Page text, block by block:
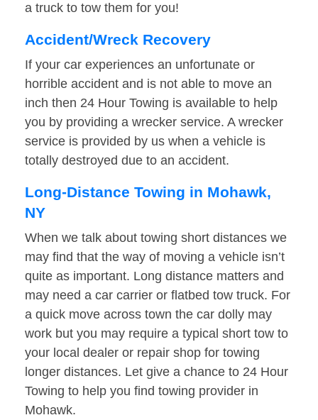
a truck to tow them for you!
Accident/Wreck Recovery
If your car experiences an unfortunate or
horrible accident and is not able to move an
inch then 24 Hour Towing is available to help
you by providing a wrecker service. A wrecker
service is provided by us when a vehicle is
totally destroyed due to an accident.
Long-Distance Towing in Mohawk,
NY
When we talk about towing short distances we
may find that the way of moving a vehicle isn’t
quite as important. Long distance matters and
may need a car carrier or flatbed tow truck. For
a quick move across town the car dolly may
work but you may require a typical short tow to
your local dealer or repair shop for towing
longer distances. Let give a chance to 24 Hour
Towing to help you find towing provider in
Mohawk.